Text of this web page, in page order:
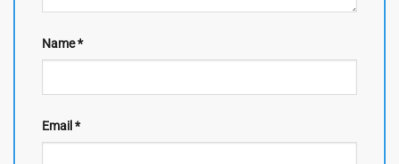
Name*
Email *